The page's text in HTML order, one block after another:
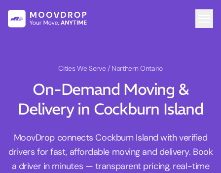
Cities We Serve / Northern Ontario
On-Demand Moving &
Delivery in Cockburn Island
MoovDrop connects Cockburn Island with verified
drivers for fast, affordable moving and delivery. Book
a driver in minutes — transparent pricing, real-time